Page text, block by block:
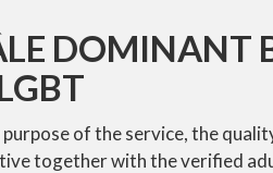
DOMINANT
of the service, the
together with the verified